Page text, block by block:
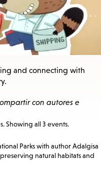
and connecting with
con autores e
Showing all 3 events.
Parks with author Adalgisa
natural habitats and